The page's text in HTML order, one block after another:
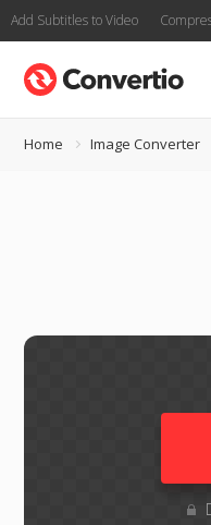
Add Subtitles to Video
Home Image Converter